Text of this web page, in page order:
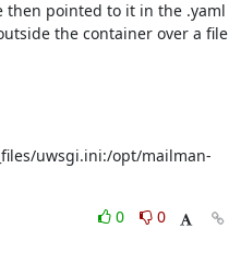
then pointed to it in the .yaml
the container over a file
uwsgi.ini:/opt/mailman-
0
0